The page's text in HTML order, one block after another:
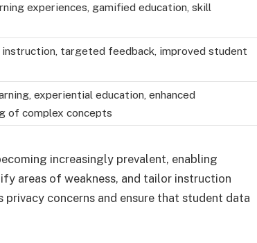
experiences, gamified education, skill
instruction, targeted feedback, improved student
experiential education, enhanced
of complex concepts
increasingly prevalent, enabling
areas of weakness, and tailor instruction
concerns and ensure that student data